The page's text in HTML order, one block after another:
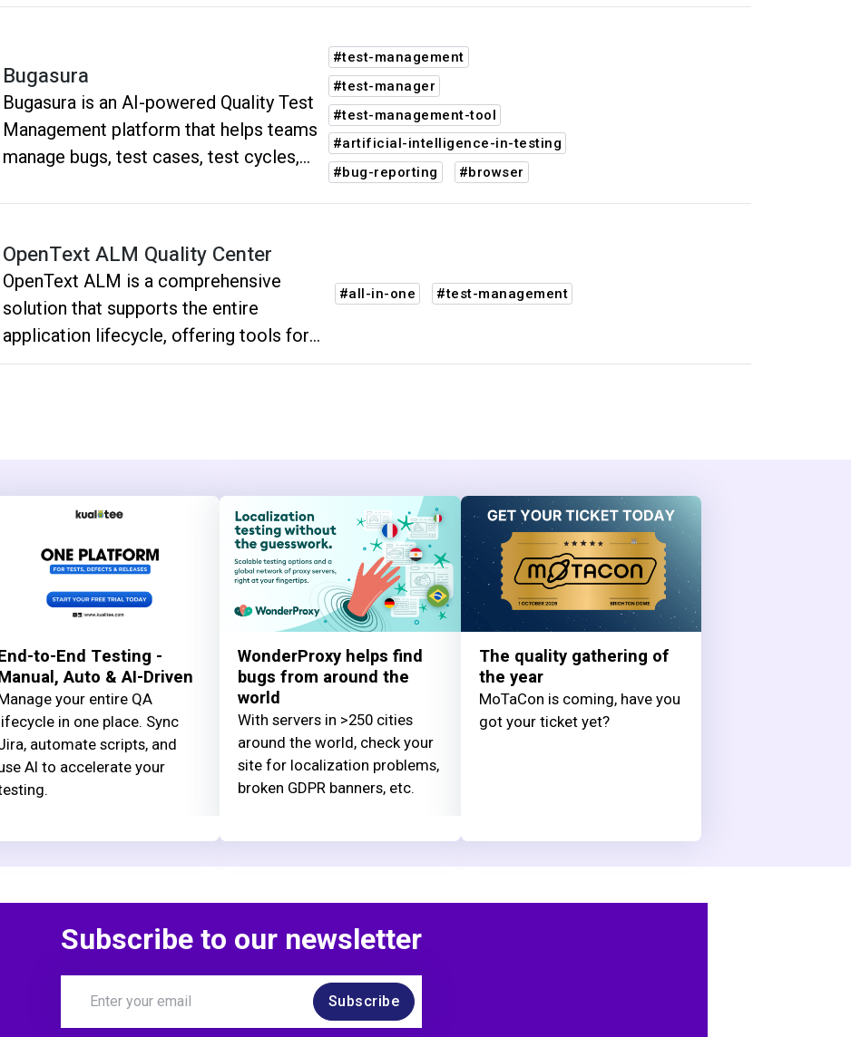
Quality OS by TestRail.
Bugasura
Bugasura is an AI-powered Quality Test
Management platform that helps teams
manage bugs, test cases, test cycles,
single workspace.
#test-management
#test-manager
#test-management-tool
#artificial-intelligence-in-testing
#bug-reporting
#browser
OpenText ALM Quality Center
OpenText ALM is a comprehensive
solution that supports the entire
application lifecycle, offering tools for
planning, development, testing,
#all-in-one #test-management
to-End Testing -
Auto & AI-Driven
your entire QA
in one place. Sync
automate scripts, and
AI to accelerate your
WonderProxy helps find
bugs from around the
world
With servers in >250 cities
around the world, check your
site for localization problems,
broken GDPR banners, etc.
The quality gathering of
the year
MoTaCon is coming, have you
got your ticket yet?
Subscribe to our newsletter
Subscribe